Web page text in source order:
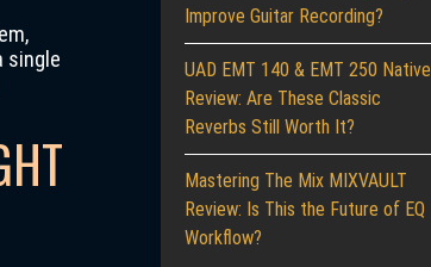
single
Improve Guitar Recording?
UAD EMT 140 & EMT 250 Native
Review: Are These Classic
Reverbs Still Worth It?
Mastering The Mix MIXVAULT
Review: Is This the Future of EQ
Workflow?